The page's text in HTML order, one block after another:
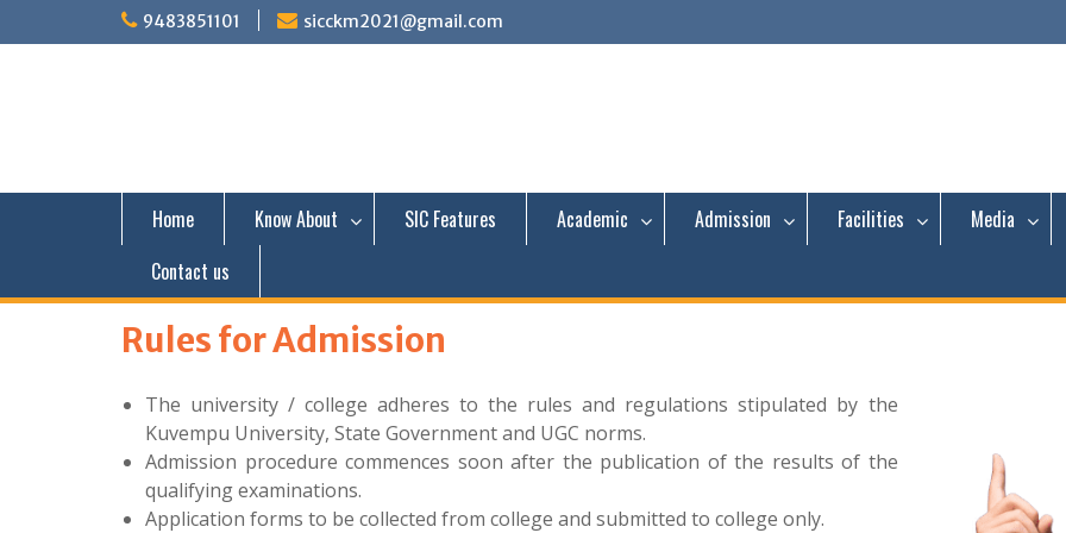
o
9483851101 sicckm2021@gmail.com
Home Know About SIC Features Academic Admission Facilities Media
Contact us
Rules for Admission
The university / college adheres to the rules and regulations stipulated by the
Kuvempu University, State Government and UGC norms.
Admission procedure commences soon after the publication of the results of the
qualifying examinations.
Application forms to be collected from college and submitted to college only.